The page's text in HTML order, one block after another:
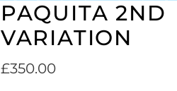
PAQUITA 2ND
VARIATION
£350.00